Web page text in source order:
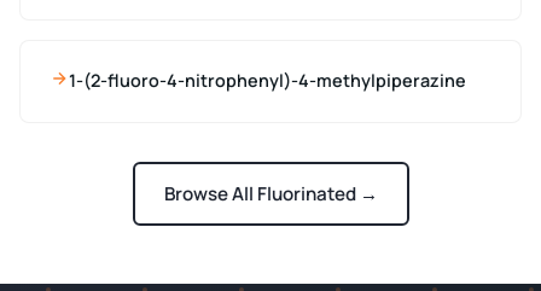
1-(2-fluoro-4-nitrophenyl)-4-methylpiperazine
Browse All Fluorinated →